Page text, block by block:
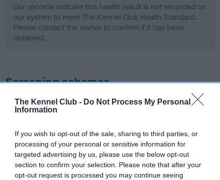
The Kennel Club - Do Not Process My Personal
Information
If you wish to opt-out of the sale, sharing to third parties, or
processing of your personal or sensitive information for
targeted advertising by us, please use the below opt-out
section to confirm your selection. Please note that after your
opt-out request is processed you may continue seeing
Our records indicate this health result is not recorded on
our system to meet The Kennel Club Health Standard.
Please contact the owner to confirm if it has been
obtained.
Screening schemes
Learn more about our latest health testing guidance in
ourHealth Standard
recommendations evolve over time with scientific evidence,
some dogs may not yet fully meet current guidance if tests
have been newly introduced or reprioritised.